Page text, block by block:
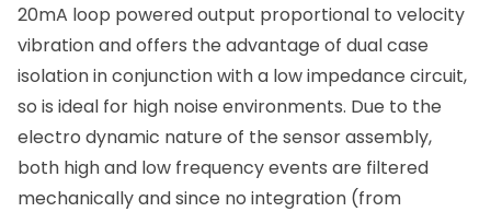
20mA loop powered output proportional to velocity
vibration and offers the advantage of dual case
isolation in conjunction with a low impedance circuit,
so is ideal for high noise environments. Due to the
electro dynamic nature of the sensor assembly,
both high and low frequency events are filtered
mechanically and since no integration (from